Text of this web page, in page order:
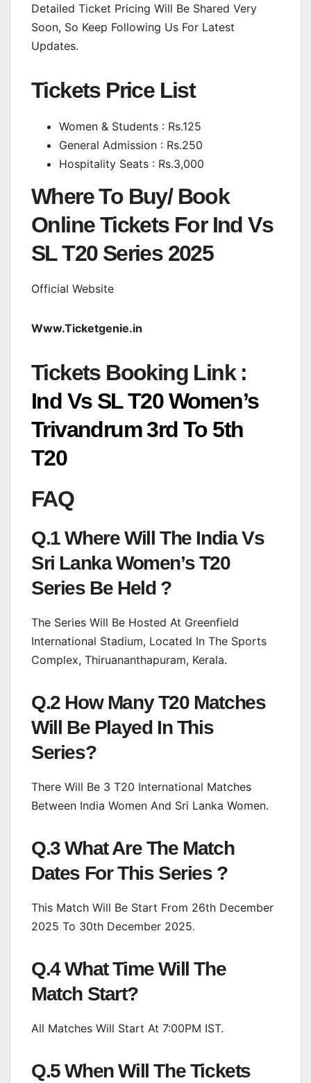
Detailed Ticket Pricing Will Be Shared Very
Soon, So Keep Following Us For Latest
Updates.
Tickets Price List
Women & Students : Rs.125
General Admission : Rs.250
Hospitality Seats : Rs.3,000
Where To Buy/ Book
Online Tickets For Ind Vs
SL T20 Series 2025
Official Website
Www.Ticketgenie.in
Tickets Booking Link :
Ind Vs SL T20 Women’s
Trivandrum 3rd To 5th
T20
FAQ
Q.1 Where Will The India Vs
Sri Lanka Women’s T20
Series Be Held ?
The Series Will Be Hosted At Greenfield
International Stadium, Located In The Sports
Complex, Thiruananthapuram, Kerala.
Q.2 How Many T20 Matches
Will Be Played In This
Series?
There Will Be 3 T20 International Matches
Between India Women And Sri Lanka Women.
Q.3 What Are The Match
Dates For This Series ?
This Match Will Be Start From 26th December
2025 To 30th December 2025.
Q.4 What Time Will The
Match Start?
All Matches Will Start At 7:00PM IST.
Q.5 When Will The Tickets